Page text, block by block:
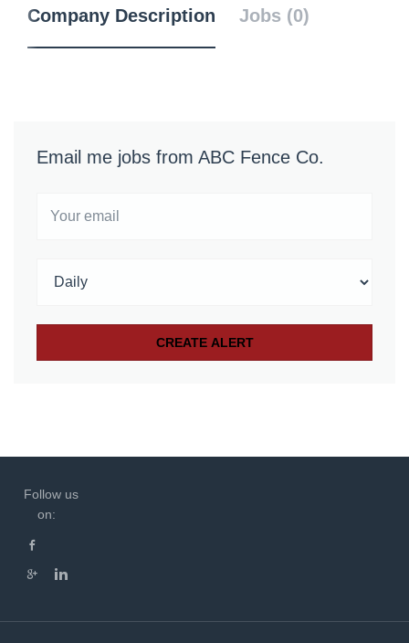
Company Description Jobs (0)
Email me jobs from ABC Fence Co.
Follow us
on: